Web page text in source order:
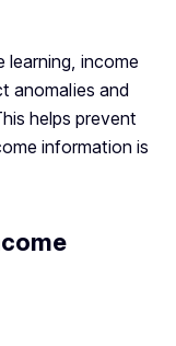
learning, income
anomalies and
helps prevent
information is